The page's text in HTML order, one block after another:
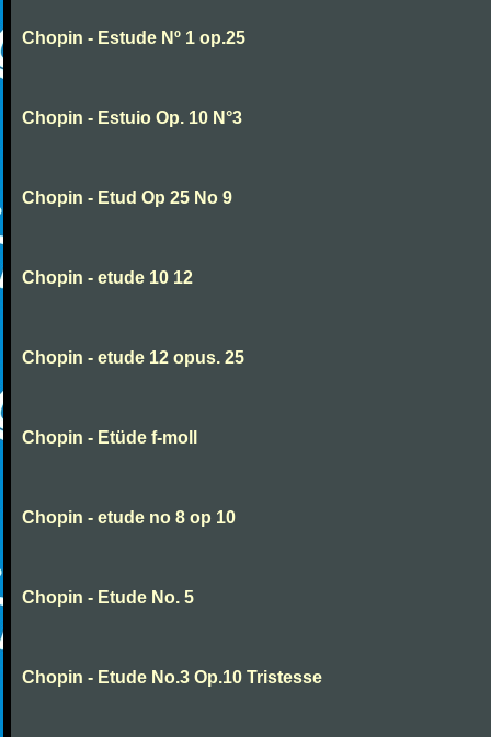
Chopin - Estude Nº 1 op.25
Chopin - Estuio Op. 10 N°3
Chopin - Etud Op 25 No 9
Chopin - etude 10 12
Chopin - etude 12 opus. 25
Chopin - Etüde f-moll
Chopin - etude no 8 op 10
Chopin - Etude No. 5
Chopin - Etude No.3 Op.10 Tristesse